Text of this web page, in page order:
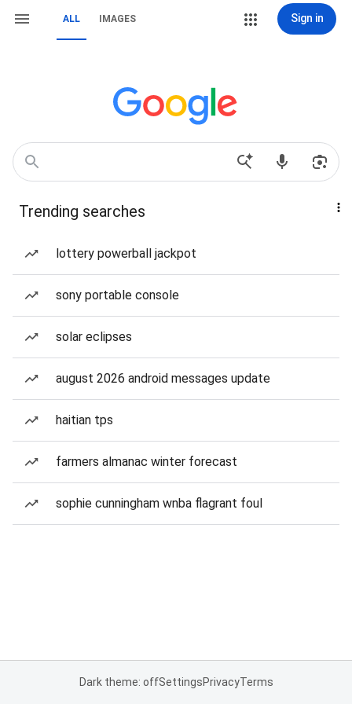
ALL IMAGES Sign in
Trending searches
lottery powerball jackpot
sony portable console
solar eclipses
august 2026 android messages update
haitian tps
farmers almanac winter forecast
sophie cunningham wnba flagrant foul
Dark theme: offSettingsPrivacyTerms